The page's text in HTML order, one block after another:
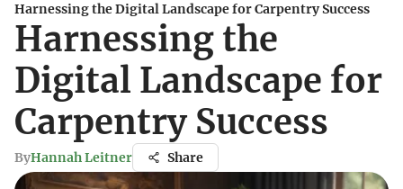
Harnessing the Digital Landscape for Carpentry Success
Harnessing the
Digital Landscape for
Carpentry Success
ByHannah Leitner Share